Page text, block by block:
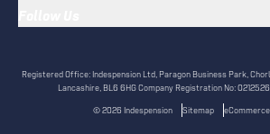
Registered Office: Indespension Ltd, Paragon Business Park,
Lancashire, BL6 6HGCompany Registration No:
©2026 Indespension Sitemap